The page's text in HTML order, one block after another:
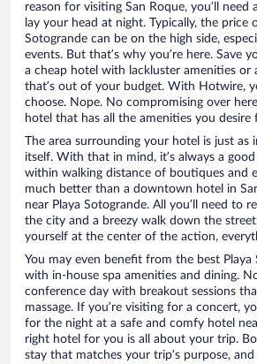
reason for visiting San Roque, you’ll
lay your head at night. Typically, the price
Sotogrande can be on the high side,
events. But that’s why you’re here. Save
a cheap hotel with lackluster amenities or
that’s out of your budget. With Hotwire,
choose. Nope. No compromising over
hotel that has all the amenities you desire
The area surrounding your hotel is just as
itself. With that in mind, it’s always a
within walking distance of boutiques and
much better than a downtown hotel in
near Playa Sotogrande. All you’ll need to
the city and a breezy walk down the
yourself at the center of the action,
You may even benefit from the best Playa
with in-house spa amenities and dining.
conference day with breakout sessions
massage. If you’re visiting for a concert,
for the night at a safe and comfy hotel
right hotel for you is all about your trip.
stay that matches your trip’s purpose,